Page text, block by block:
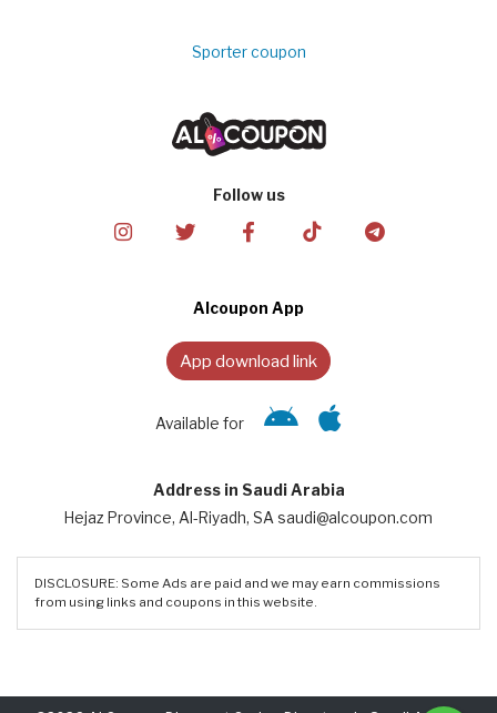
Sporter coupon
Follow us
Alcoupon App
App download link
Available for
Address in Saudi Arabia
Hejaz Province, Al-Riyadh, SA saudi@alcoupon.com
DISCLOSURE: Some Ads are paid and we may earn commissions
from using links and coupons in this website.